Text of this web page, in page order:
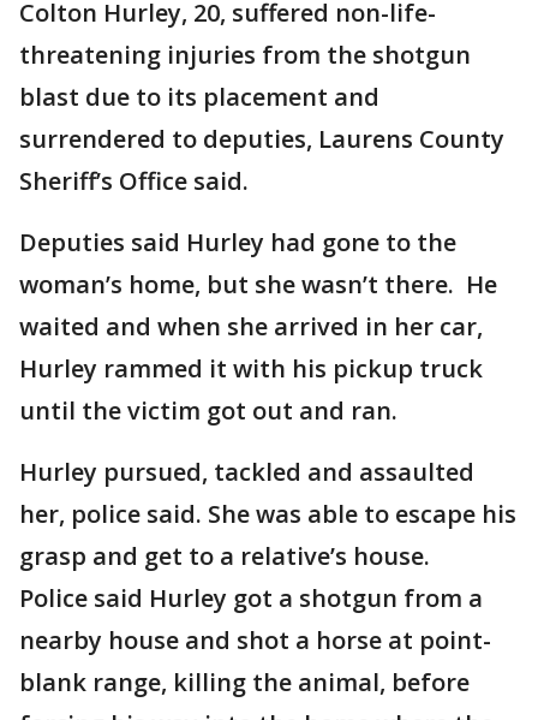
Colton Hurley, 20, suffered non-life-
threatening injuries from the shotgun
blast due to its placement and
surrendered to deputies, Laurens County
Sheriff’s Office said.
Deputies said Hurley had gone to the
woman’s home, but she wasn’t there. He
waited and when she arrived in her car,
Hurley rammed it with his pickup truck
until the victim got out and ran.
Hurley pursued, tackled and assaulted
her, police said. She was able to escape his
grasp and get to a relative’s house.
Police said Hurley got a shotgun from a
nearby house and shot a horse at point-
blank range, killing the animal, before